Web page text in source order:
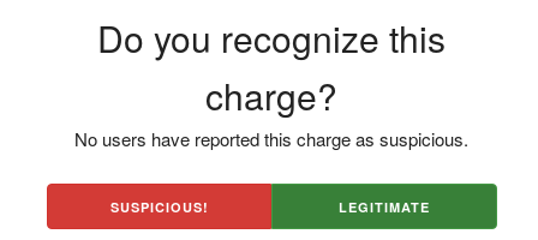
Do you recognize this
charge?
No users have reported this charge as suspicious.
SUSPICIOUS! LEGITIMATE